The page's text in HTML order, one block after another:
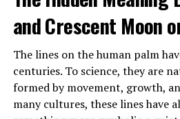
intimidating look, her mother
almost happy.
After sending him outside,
mother, demanding to know who
Brenda had been fired. Her
Louis, was staying and that he
and Crescent Moon
The lines on the human palm
centuries. To science, they are
formed by movement, growth,
many cultures, these lines have